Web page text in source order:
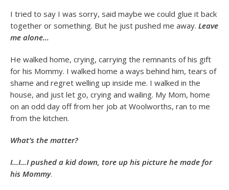
I tried to say I was sorry, said maybe we could glue it back
together or something. But he just pushed me away. Leave
me alone…
He walked home, crying, carrying the remnants of his gift
for his Mommy. I walked home a ways behind him, tears of
shame and regret welling up inside me. I walked in the
house, and just let go, crying and wailing. My Mom, home
on an odd day off from her job at Woolworths, ran to me
from the kitchen.
What’s the matter?
I…I…I pushed a kid down, tore up his picture he made for
his Mommy.